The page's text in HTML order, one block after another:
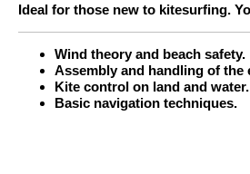
Ideal for those new to kitesurfing.
Wind theory and beach safety.
Assembly and handling of the
Kite control on land and water.
Basic navigation techniques.